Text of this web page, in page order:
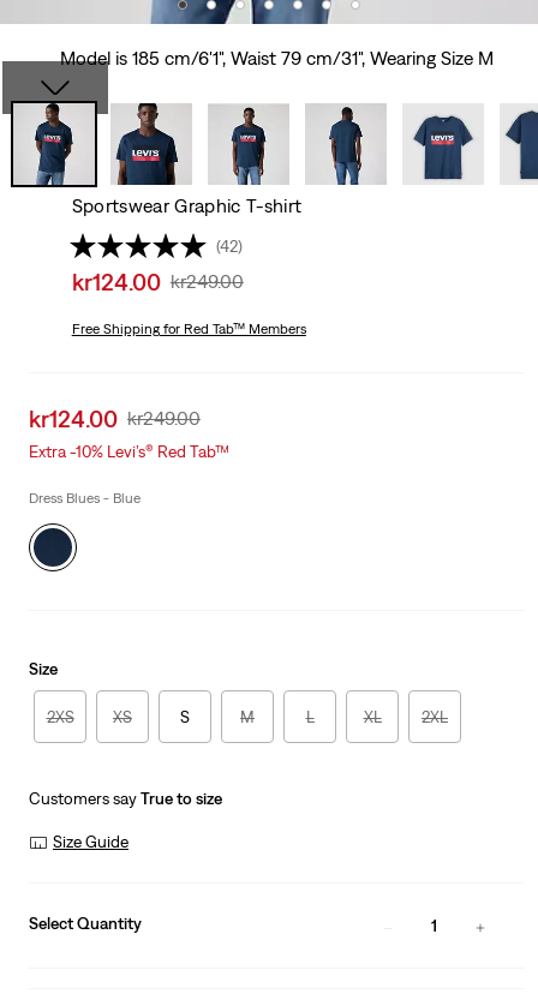
Model is 185 cm/6'1", Waist 79 cm/31", Wearing Size M
Sportswear Graphic T-shirt
(42)
Sale
is
kr124.00 Original
Was
kr249.00
Free Shippingfor Red Tab™ Members
Sale
price
kr124.00 Original
Price
kr249.00
Extra -10% Levi’s® Red Tab™
Dress Blues - Blue
Size
2XS XS S M L XL 2XL
Customers sayTrue to size
Size Guide
Select Quantity 1